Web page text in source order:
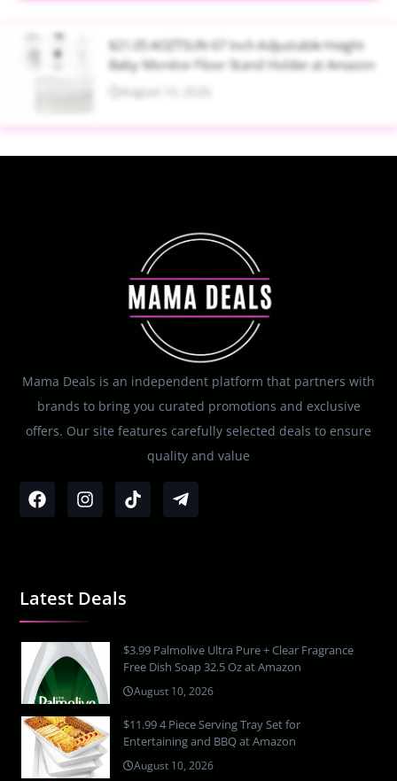
$21.05 AOZTSUN 67 Inch Adjustable Height
Baby Monitor Floor Stand Holder at Amazon
August 10, 2026
Mama Deals is an independent platform that partners with
brands to bring you curated promotions and exclusive
offers. Our site features carefully selected deals to ensure
quality and value
Latest Deals
$3.99 Palmolive Ultra Pure + Clear Fragrance
Free Dish Soap 32.5 Oz at Amazon
August 10, 2026
$11.99 4 Piece Serving Tray Set for
Entertaining and BBQ at Amazon
August 10, 2026